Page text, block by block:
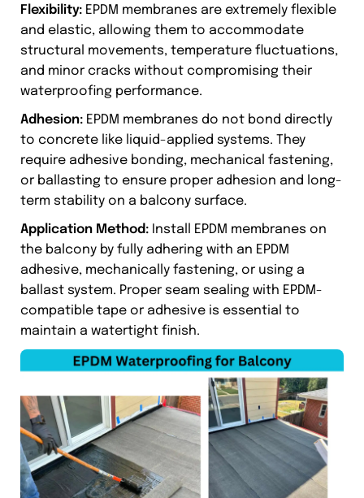
Flexibility: EPDM membranes are extremely flexible
and elastic, allowing them to accommodate
structural movements, temperature fluctuations,
and minor cracks without compromising their
waterproofing performance.
Adhesion: EPDM membranes do not bond directly
to concrete like liquid-applied systems. They
require adhesive bonding, mechanical fastening,
or ballasting to ensure proper adhesion and long-
term stability on a balcony surface.
Application Method: Install EPDM membranes on
the balcony by fully adhering with an EPDM
adhesive, mechanically fastening, or using a
ballast system. Proper seam sealing with EPDM-
compatible tape or adhesive is essential to
maintain a watertight finish.